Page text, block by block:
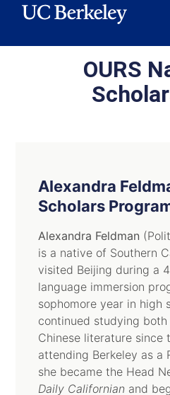
OURS
Alexandra
Scholars
Alexandra Feldman
is a native of Southern
visited Beijing during a
language immersion
sophomore year in high
continued studying both
Chinese literature since
attending Berkeley as a
she became the Head
Daily Californian and